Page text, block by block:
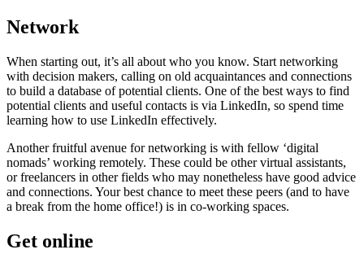
Network
When starting out, it’s all about who you know. Start networking
with decision makers, calling on old acquaintances and connections
to build a database of potential clients. One of the best ways to find
potential clients and useful contacts is via LinkedIn, so spend time
learning how to use LinkedIn effectively.
Another fruitful avenue for networking is with fellow ‘digital
nomads’ working remotely. These could be other virtual assistants,
or freelancers in other fields who may nonetheless have good advice
and connections. Your best chance to meet these peers (and to have
a break from the home office!) is in co-working spaces.
Get online